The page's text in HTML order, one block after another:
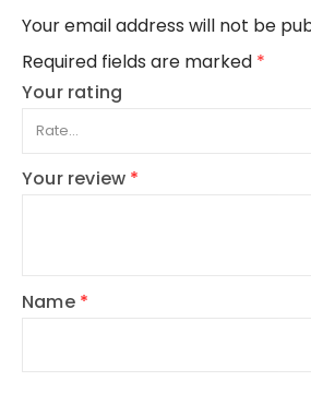
Your email address will not be
Required fields are marked *
Your rating
Your review *
Name *